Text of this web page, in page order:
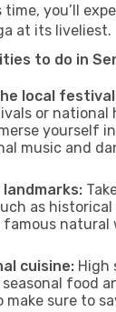
you’ll
at its liveliest.
to do in
local
or national
yourself
music and
as historical
famous natural
cuisine: High
food
make sure to